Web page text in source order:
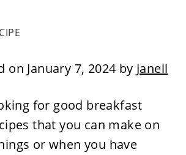
on January 7, 2024 by Janell
for good breakfast
that you can make on
or when you have